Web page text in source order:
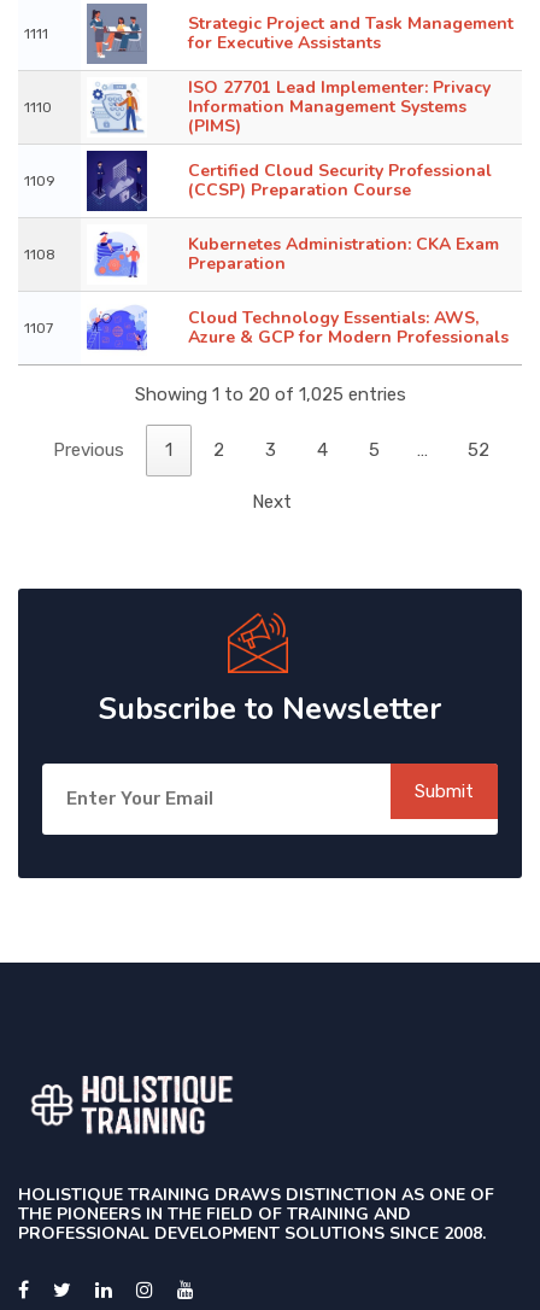
1111
Strategic Project and Task Management
for Executive Assistants
1110
ISO 27701 Lead Implementer: Privacy
Information Management Systems
(PIMS)
1109
Certified Cloud Security Professional
(CCSP) Preparation Course
1108
Kubernetes Administration: CKA Exam
Preparation
1107
Cloud Technology Essentials: AWS,
Azure & GCP for Modern Professionals
Showing 1 to 20 of 1,025 entries
Previous 1 2 3 4 5 … 52
Next
Subscribe to Newsletter
Submit
HOLISTIQUE TRAINING DRAWS DISTINCTION AS ONE OF
THE PIONEERS IN THE FIELD OF TRAINING AND
PROFESSIONAL DEVELOPMENT SOLUTIONS SINCE 2008.